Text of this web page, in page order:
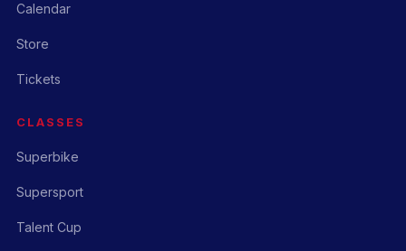
Calendar
Store
Tickets
CLASSES
Superbike
Supersport
Talent Cup